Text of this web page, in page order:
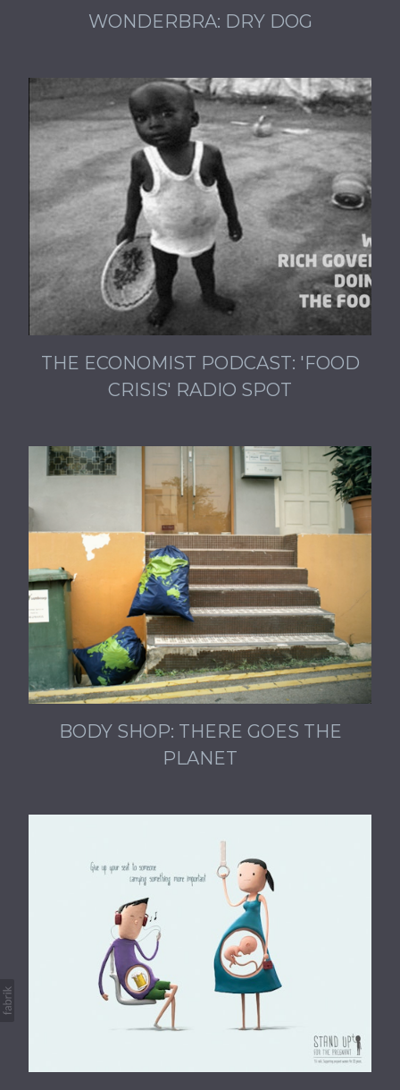
WONDERBRA: DRY DOG
THE ECONOMIST PODCAST: 'FOOD
CRISIS' RADIO SPOT
BODY SHOP: THERE GOES THE
PLANET